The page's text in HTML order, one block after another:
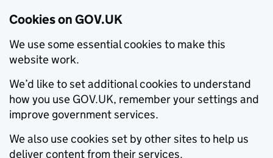
Cookies on GOV.UK
We use some essential cookies to make this
website work.
We’d like to set additional cookies to understand
how you use GOV.UK, remember your settings and
improve government services.
We also use cookies set by other sites to help us
deliver content from their services.